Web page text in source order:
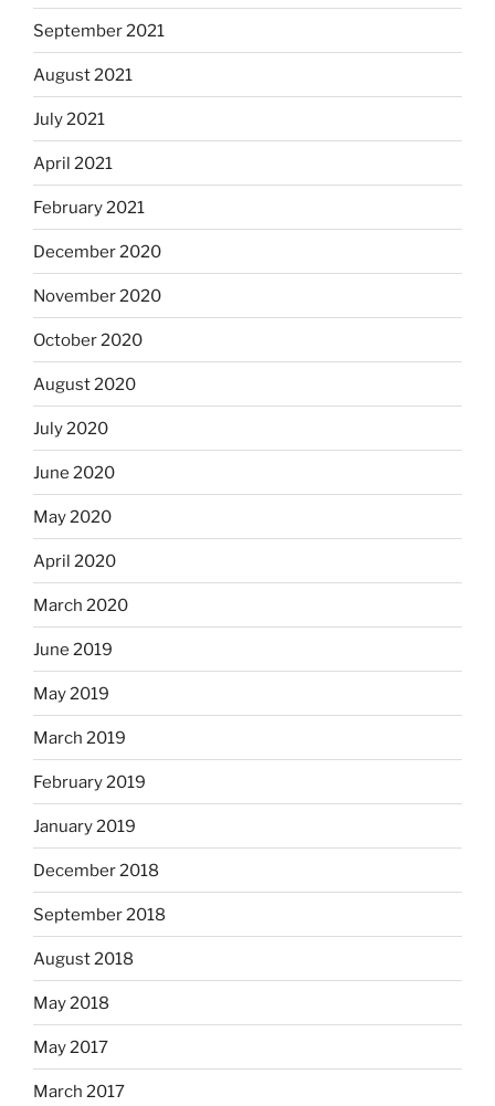
September 2021
August 2021
July 2021
April 2021
February 2021
December 2020
November 2020
October 2020
August 2020
July 2020
June 2020
May 2020
April 2020
March 2020
June 2019
May 2019
March 2019
February 2019
January 2019
December 2018
September 2018
August 2018
May 2018
May 2017
March 2017